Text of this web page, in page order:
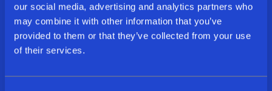
our social media, advertising and analytics partners who
may combine it with other information that you’ve
provided to them or that they’ve collected from your use
of their services.
Sign Up For Our Delicious
Newsletter